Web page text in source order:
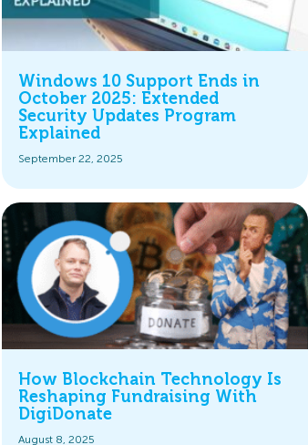
Windows 10 Support Ends in
October 2025: Extended
Security Updates Program
Explained
September 22, 2025
How Blockchain Technology Is
Reshaping Fundraising With
DigiDonate
August 8, 2025